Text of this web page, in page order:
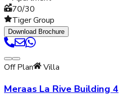
70/30
Tiger Group
Download Brochure
Off Plan Villa
Meraas La Rive Building 4